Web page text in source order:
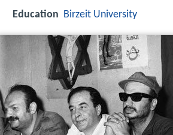
Education Birzeit University